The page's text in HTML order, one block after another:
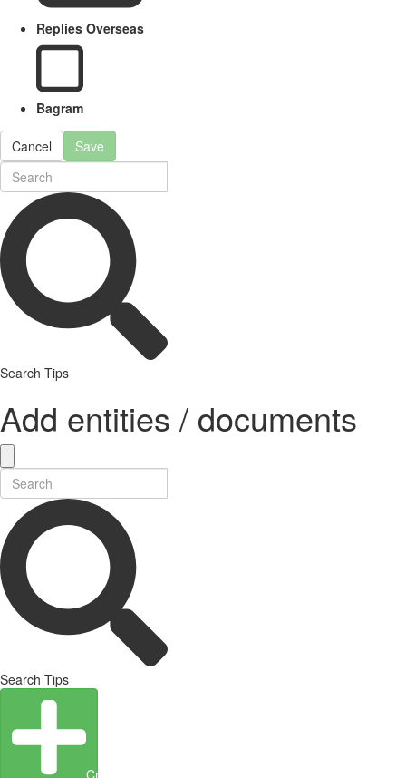
Replies Overseas
Bagram
Cancel Save
Search Tips
Add entities / documents
Search Tips
Create Entity